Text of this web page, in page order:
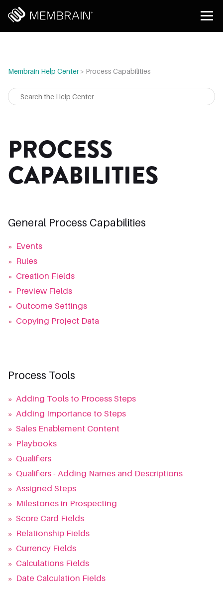
Membrain Help Center> Process Capabilities
PROCESS
CAPABILITIES
General Process Capabilities
» Events
» Rules
» Creation Fields
» Preview Fields
» Outcome Settings
» Copying Project Data
Process Tools
» Adding Tools to Process Steps
» Adding Importance to Steps
» Sales Enablement Content
» Playbooks
» Qualifiers
» Qualifiers - Adding Names and Descriptions
» Assigned Steps
» Milestones in Prospecting
» Score Card Fields
» Relationship Fields
» Currency Fields
» Calculations Fields
» Date Calculation Fields